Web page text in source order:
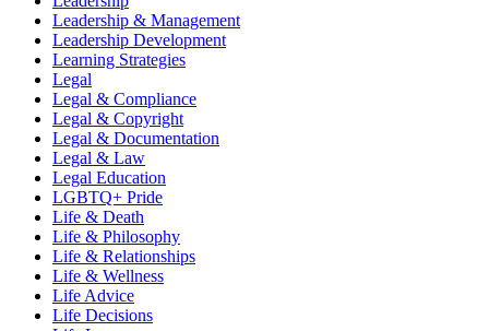
Leadership & Management
Leadership Development
Learning Strategies
Legal
Legal & Compliance
Legal & Copyright
Legal & Documentation
Legal & Law
Legal Education
LGBTQ+ Pride
Life & Death
Life & Philosophy
Life & Relationships
Life & Wellness
Life Advice
Life Decisions